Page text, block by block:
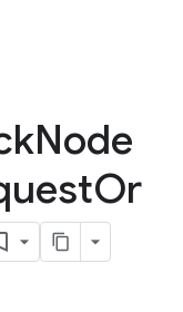
Node
Or